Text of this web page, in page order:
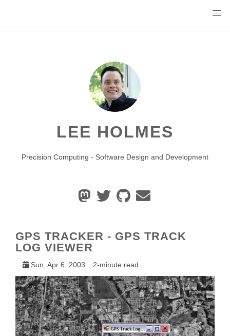
LEE HOLMES
Precision Computing - Software Design and Development
GPS TRACKER - GPS TRACK
LOG VIEWER
Sun, Apr 6, 2003 2-minute read